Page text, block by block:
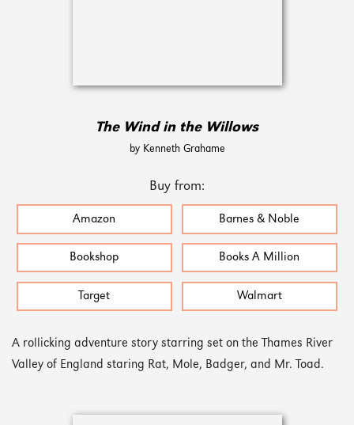
The Wind in the Willows
by Kenneth Grahame
Buy from:
Amazon Barnes & Noble
Bookshop Books A Million
Target Walmart
A rollicking adventure story starring set on the Thames River
Valley of England staring Rat, Mole, Badger, and Mr. Toad.